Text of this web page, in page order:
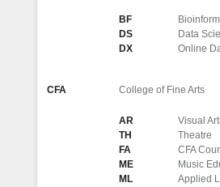
BF
DS
Data
DX
Online
CFA College of Fine Arts
AR
Visual
TH
Theatre
FA
CFA
ME
Music
ML
Applied